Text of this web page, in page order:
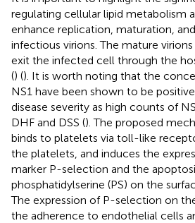
regulating cellular lipid metabolism
enhance replication, maturation,
infectious virions. The mature
exit the infected cell through the
() (). It is worth noting that the
NS1 have been shown to be
disease severity as high counts of
DHF and DSS (). The proposed
binds to platelets via toll-like
the platelets, and induces the
marker P-selection and the
phosphatidylserine (PS) on the
The expression of P-selection on
the adherence to endothelial cells